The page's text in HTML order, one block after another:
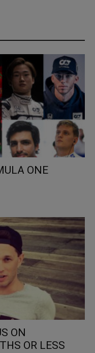
ONE
ON
OR LESS